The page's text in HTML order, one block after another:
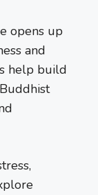
opens up
and
help build